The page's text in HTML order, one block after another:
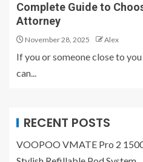
Complete Guide to
Attorney
November 28, 2025 Alex
If you or someone close to
can...
RECENT POSTS
VOOPOO VMATE Pro 2